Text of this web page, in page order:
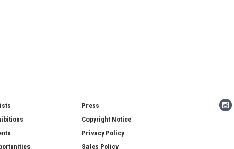
Press
Copyright Notice
Privacy Policy
Sales Policy